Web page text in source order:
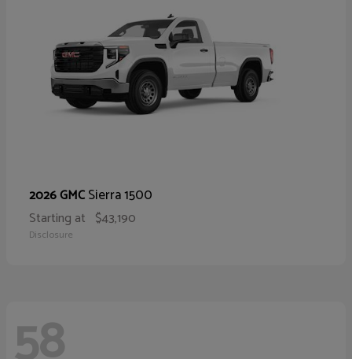
2026 GMCSierra 1500
Starting at $43,190
Disclosure